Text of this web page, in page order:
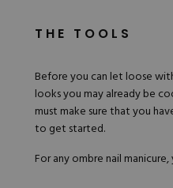
THE TOOLS
Before you can let loose
looks you may already be
must make sure that you
to get started.
For any ombre nail